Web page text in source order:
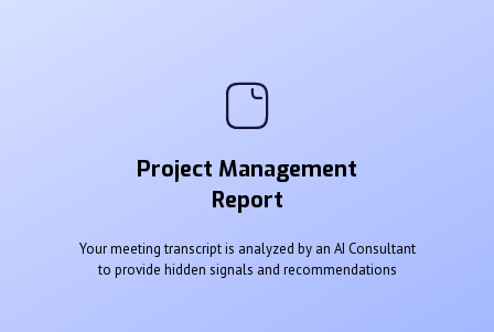
Project Management
Report
Your meeting transcript is analyzed by an AI Consultant
to provide hidden signals and recommendations